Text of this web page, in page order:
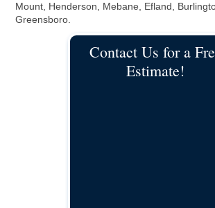
Mount, Henderson, Mebane, Efland,
Greensboro.
Contact Us for a
Estimate!